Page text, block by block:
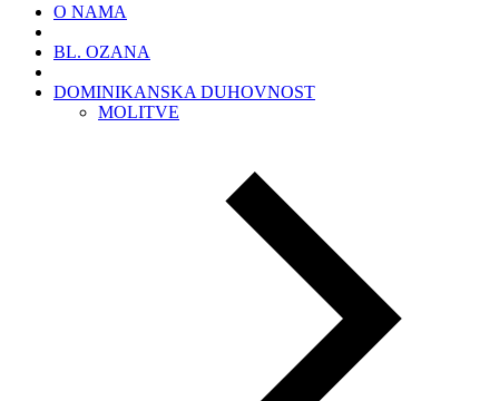
O NAMA
BL. OZANA
DOMINIKANSKA DUHOVNOST
MOLITVE